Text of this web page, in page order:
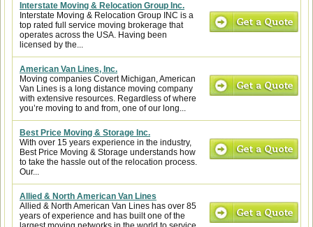
Interstate Moving & Relocation Group Inc.
Interstate Moving & Relocation Group INC is a
top rated full service moving brokerage that
operates across the USA. Having been
licensed by the...
American Van Lines, Inc.
Moving companies Covert Michigan, American
Van Lines is a long distance moving company
with extensive resources. Regardless of where
you’re moving to and from, one of our long...
Best Price Moving & Storage Inc.
With over 15 years experience in the industry,
Best Price Moving & Storage understands how
to take the hassle out of the relocation process.
Our...
Allied & North American Van Lines
Allied & North American Van Lines has over 85
years of experience and has built one of the